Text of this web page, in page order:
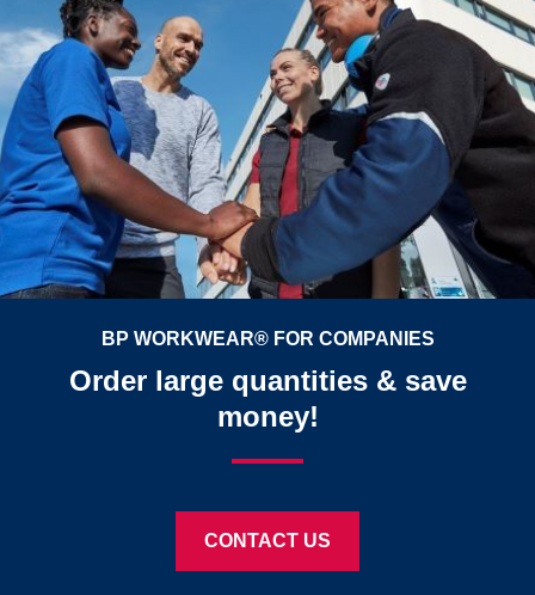
BP WORKWEAR® FOR COMPANIES
Order large quantities & save
money!
CONTACT US